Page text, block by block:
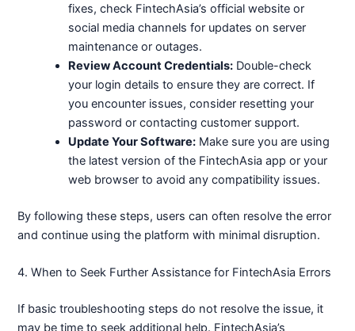
fixes, check FintechAsia’s official website or
social media channels for updates on server
maintenance or outages.
Review Account Credentials: Double-check
your login details to ensure they are correct. If
you encounter issues, consider resetting your
password or contacting customer support.
Update Your Software: Make sure you are using
the latest version of the FintechAsia app or your
web browser to avoid any compatibility issues.
By following these steps, users can often resolve the error
and continue using the platform with minimal disruption.
4. When to Seek Further Assistance for FintechAsia Errors
If basic troubleshooting steps do not resolve the issue, it
may be time to seek additional help. FintechAsia’s